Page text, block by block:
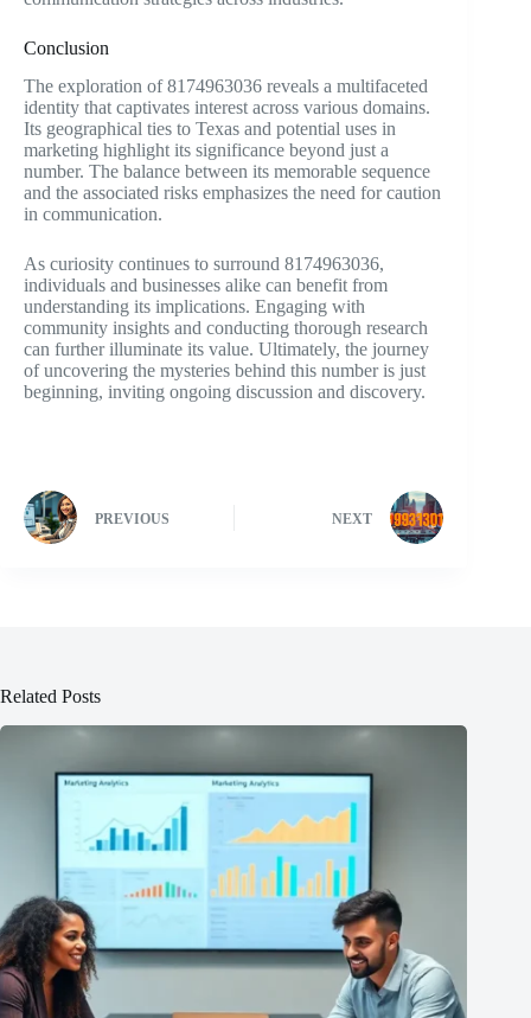
Conclusion
The exploration of 8174963036 reveals a multifaceted
identity that captivates interest across various domains.
Its geographical ties to Texas and potential uses in
marketing highlight its significance beyond just a
number. The balance between its memorable sequence
and the associated risks emphasizes the need for caution
in communication.
As curiosity continues to surround 8174963036,
individuals and businesses alike can benefit from
understanding its implications. Engaging with
community insights and conducting thorough research
can further illuminate its value. Ultimately, the journey
of uncovering the mysteries behind this number is just
beginning, inviting ongoing discussion and discovery.
PREVIOUS NEXT
Related Posts